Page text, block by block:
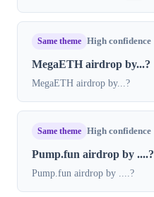
Same theme High confidence
MegaETH airdrop by...?
MegaETH airdrop by...?
Same theme High confidence
Pump.fun airdrop by ....?
Pump.fun airdrop by ....?